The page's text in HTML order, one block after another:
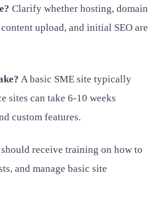
Clarify whether hosting, domain
upload, and initial SEO are
A basic SME site typically
sites can take 6-10 weeks
custom features.
receive training on how to
and manage basic site